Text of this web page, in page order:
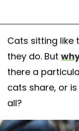
Cats sitting like
they do. But
there a
cats share, or
all?